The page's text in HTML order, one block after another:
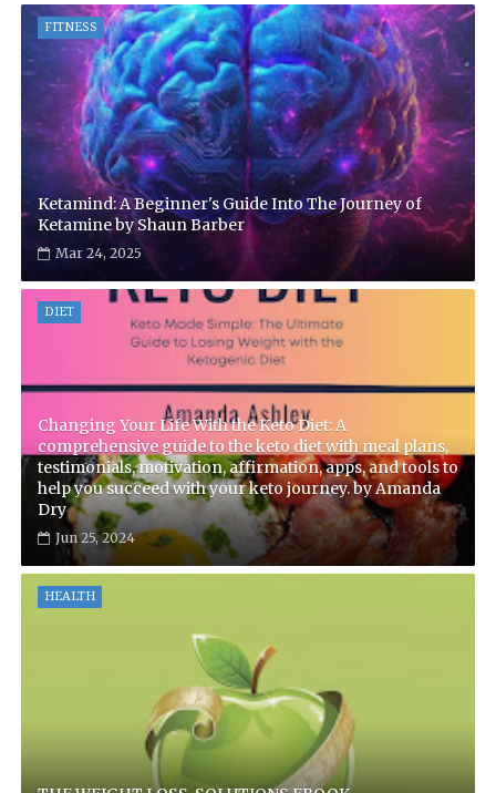
FITNESS
Ketamind: A Beginner's Guide Into The Journey of
Ketamine by Shaun Barber
Mar 24, 2025
DIET
Changing Your Life With the Keto Diet: A
comprehensive guide to the keto diet with meal plans,
testimonials, motivation, affirmation, apps, and tools to
help you succeed with your keto journey. by Amanda
Dry
Jun 25, 2024
HEALTH